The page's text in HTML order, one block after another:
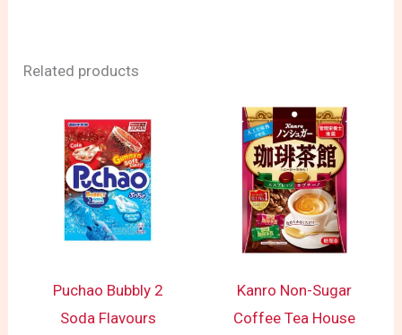
Related products
Puchao Bubbly 2
Soda Flavours
Kanro Non-Sugar
Coffee Tea House